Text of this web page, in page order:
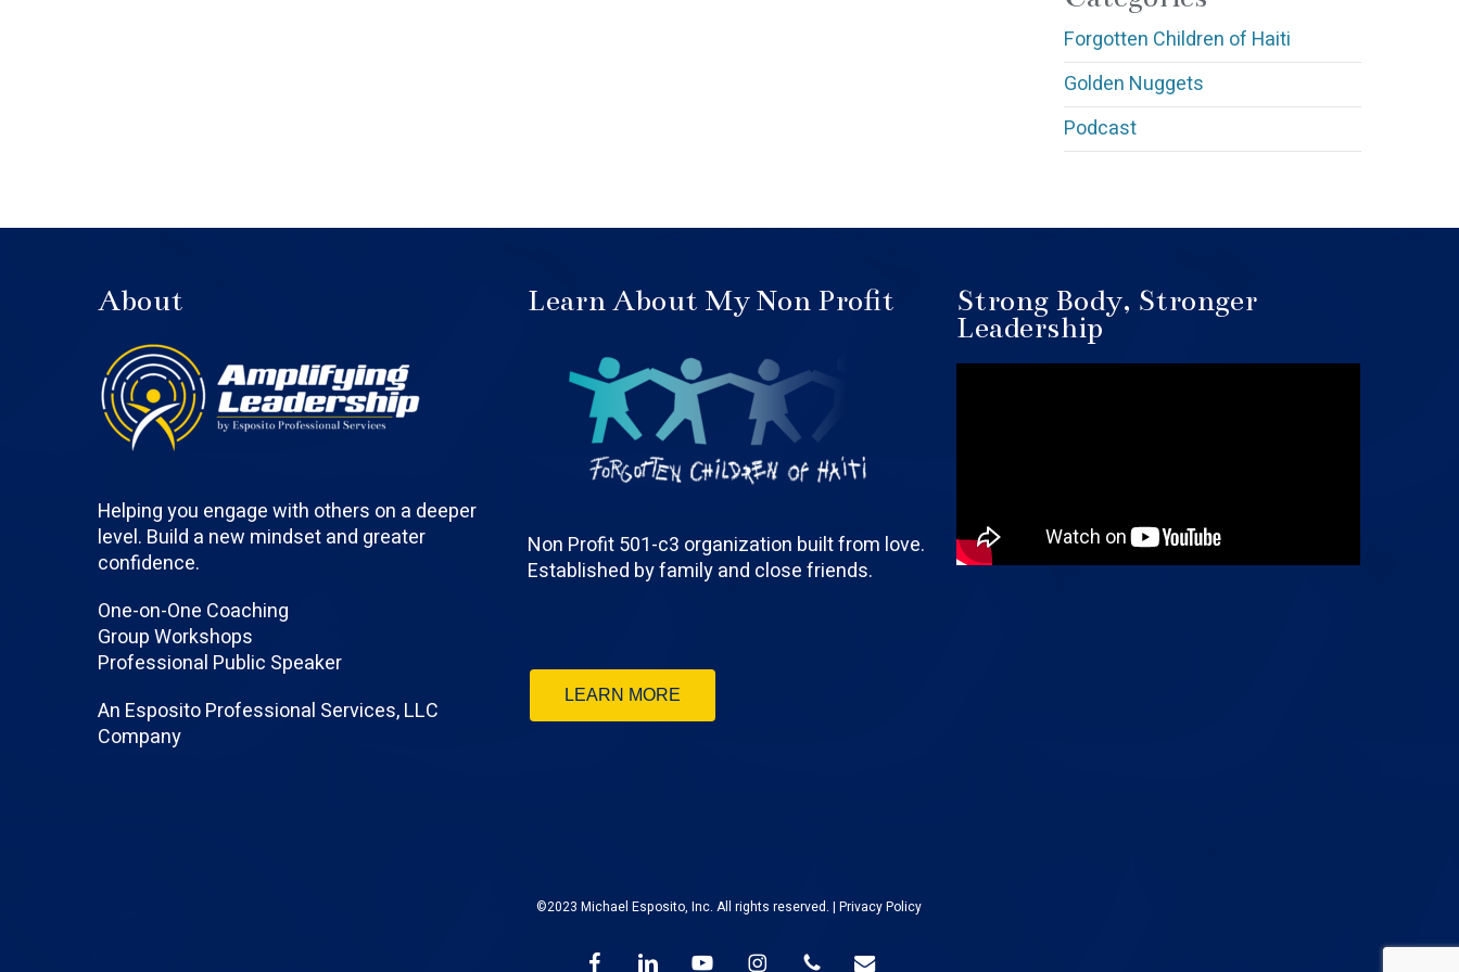
Forgotten Children of Haiti
Golden Nuggets
Podcast
About
Helping you engage with others on a deeper
level. Build a new mindset and greater
confidence.
One-on-One Coaching
Group Workshops
Professional Public Speaker
An Esposito Professional Services, LLC
Company
Learn About My Non Profit
Non Profit 501-c3 organization built from love.
Established by family and close friends.
LEARN MORE
Strong Body, Stronger
Leadership
©2023 Michael Esposito, Inc. All rights reserved. |Privacy Policy
facebooklinkedin youtube instagramphone email